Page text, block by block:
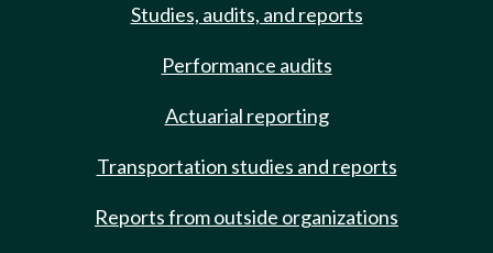
Studies, audits, and reports
Performance audits
Actuarial reporting
Transportation studies and reports
Reports from outside organizations